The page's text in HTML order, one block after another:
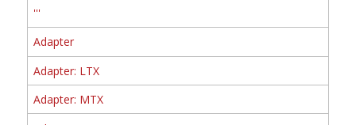
'''
Adapter
Adapter: LTX
Adapter: MTX